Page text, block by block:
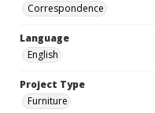
Correspondence
Language
English
Project Type
Furniture